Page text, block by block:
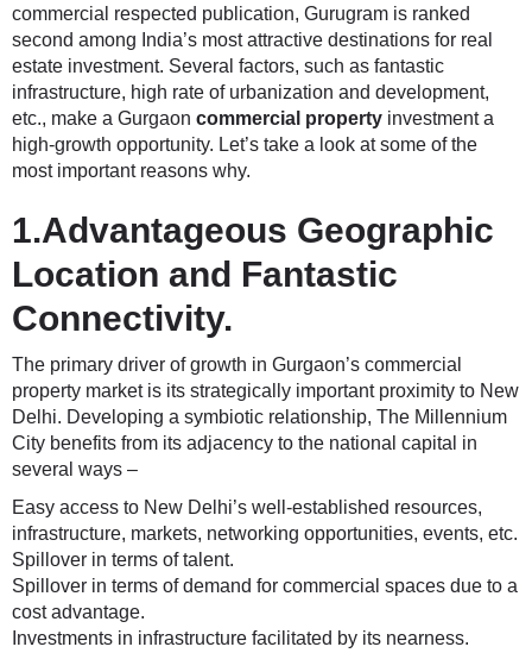
commercial respected publication, Gurugram is ranked
second among India’s most attractive destinations for real
estate investment. Several factors, such as fantastic
infrastructure, high rate of urbanization and development,
etc., make a Gurgaon commercial property investment a
high-growth opportunity. Let’s take a look at some of the
most important reasons why.
1.Advantageous Geographic
Location and Fantastic
Connectivity.
The primary driver of growth in Gurgaon’s commercial
property market is its strategically important proximity to New
Delhi. Developing a symbiotic relationship, The Millennium
City benefits from its adjacency to the national capital in
several ways –
Easy access to New Delhi’s well-established resources,
infrastructure, markets, networking opportunities, events, etc.
Spillover in terms of talent.
Spillover in terms of demand for commercial spaces due to a
cost advantage.
Investments in infrastructure facilitated by its nearness.